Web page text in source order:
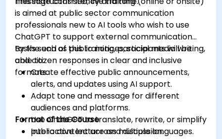
is aimed at public sector communication
professionals new to AI tools who wish to use
ChatGPT to support external communication
tasks such as public notices, social media writing,
and citizen responses in clear and inclusive
formats.
By the end of this training, participants will be
able to:
Create effective public announcements,
alerts, and updates using AI support.
Adapt tone and message for different
audiences and platforms.
Use ChatGPT to translate, rewrite, or simplify
public content across multiple languages.
Format of the Course
Interactive lecture and discussion.